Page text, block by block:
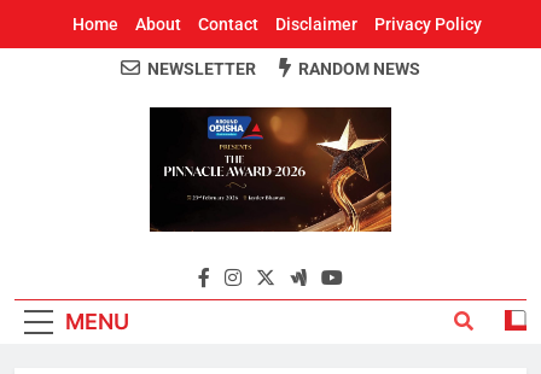
Home About Contact Disclaimer Privacy Policy
Around Odisha
Odisha's Leading News Paper
NEWSLETTER RANDOM NEWS
MENU